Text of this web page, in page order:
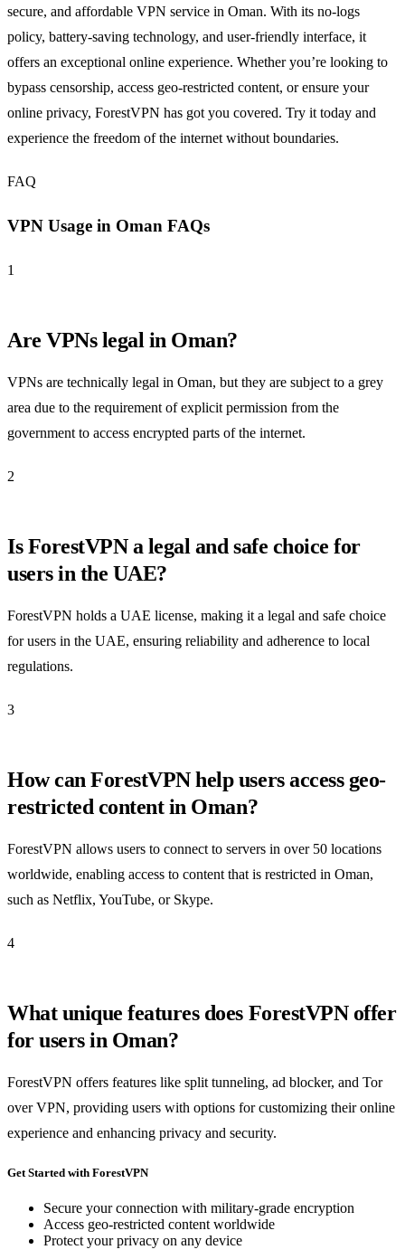
secure, and affordable VPN service in Oman. With its no-logs
policy, battery-saving technology, and user-friendly interface, it
offers an exceptional online experience. Whether you’re looking to
bypass censorship, access geo-restricted content, or ensure your
online privacy, ForestVPN has got you covered. Try it today and
experience the freedom of the internet without boundaries.
FAQ
VPN Usage in Oman FAQs
1
Are VPNs legal in Oman?
VPNs are technically legal in Oman, but they are subject to a grey
area due to the requirement of explicit permission from the
government to access encrypted parts of the internet.
2
Is ForestVPN a legal and safe choice for
users in the UAE?
ForestVPN holds a UAE license, making it a legal and safe choice
for users in the UAE, ensuring reliability and adherence to local
regulations.
3
How can ForestVPN help users access geo-
restricted content in Oman?
ForestVPN allows users to connect to servers in over 50 locations
worldwide, enabling access to content that is restricted in Oman,
such as Netflix, YouTube, or Skype.
4
What unique features does ForestVPN offer
for users in Oman?
ForestVPN offers features like split tunneling, ad blocker, and Tor
over VPN, providing users with options for customizing their online
experience and enhancing privacy and security.
Get Started with ForestVPN
Secure your connection with military-grade encryption
Access geo-restricted content worldwide
Protect your privacy on any device